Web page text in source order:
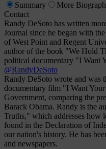
Summary
More
Contact
Randy DeSoto has written
Journal since he began with
of West Point and Regent
author of the book "We Hold
political documentary "I Want
@RandyDeSoto
Randy DeSoto wrote and was
documentary film "I Want
Government, comparing the
Barack Obama. Randy is the
Truths," which addresses how
found in the Declaration of
our nation's history. He has
and newspapers.